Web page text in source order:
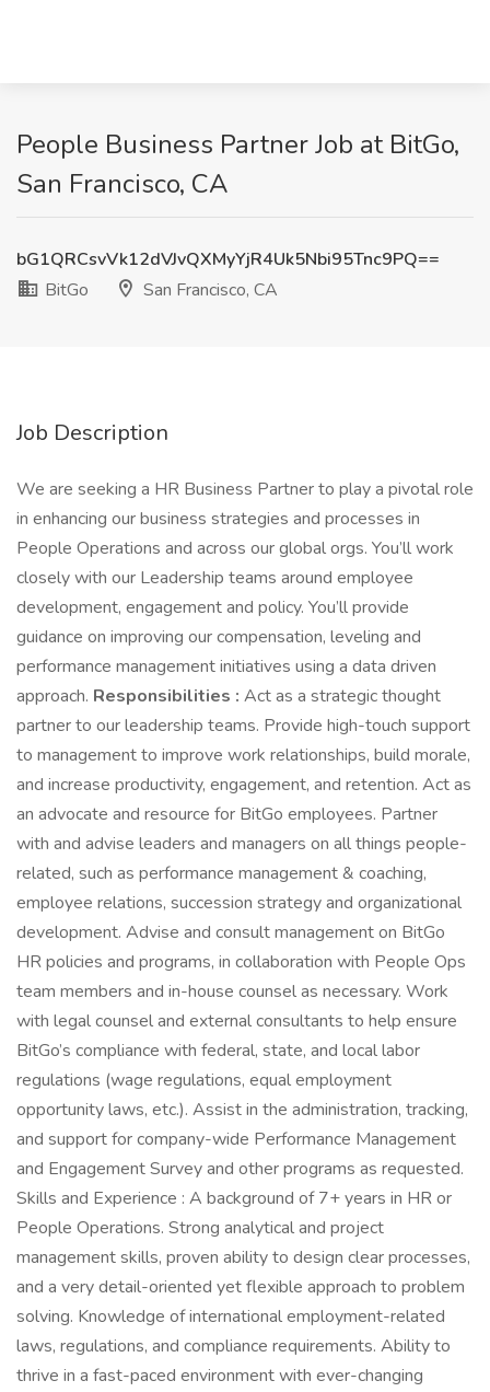
People Business Partner Job at BitGo,
San Francisco, CA
bG1QRCsvVk12dVJvQXMyYjR4Uk5Nbi95Tnc9PQ==
BitGo
San Francisco, CA
Job Description
We are seeking a HR Business Partner to play a pivotal role
in enhancing our business strategies and processes in
People Operations and across our global orgs. You’ll work
closely with our Leadership teams around employee
development, engagement and policy. You’ll provide
guidance on improving our compensation, leveling and
performance management initiatives using a data driven
approach. Responsibilities : Act as a strategic thought
partner to our leadership teams. Provide high-touch support
to management to improve work relationships, build morale,
and increase productivity, engagement, and retention. Act as
an advocate and resource for BitGo employees. Partner
with and advise leaders and managers on all things people-
related, such as performance management & coaching,
employee relations, succession strategy and organizational
development. Advise and consult management on BitGo
HR policies and programs, in collaboration with People Ops
team members and in-house counsel as necessary. Work
with legal counsel and external consultants to help ensure
BitGo’s compliance with federal, state, and local labor
regulations (wage regulations, equal employment
opportunity laws, etc.). Assist in the administration, tracking,
and support for company-wide Performance Management
and Engagement Survey and other programs as requested.
Skills and Experience : A background of 7+ years in HR or
People Operations. Strong analytical and project
management skills, proven ability to design clear processes,
and a very detail-oriented yet flexible approach to problem
solving. Knowledge of international employment-related
laws, regulations, and compliance requirements. Ability to
thrive in a fast-paced environment with ever-changing